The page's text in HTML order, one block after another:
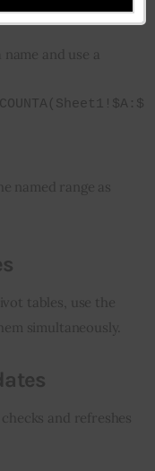
name and use a
named range as
tables, use the
simultaneously.
and refreshes